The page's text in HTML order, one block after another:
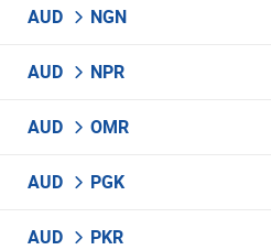
AUD NGN
AUD NPR
AUD OMR
AUD PGK
AUD PKR